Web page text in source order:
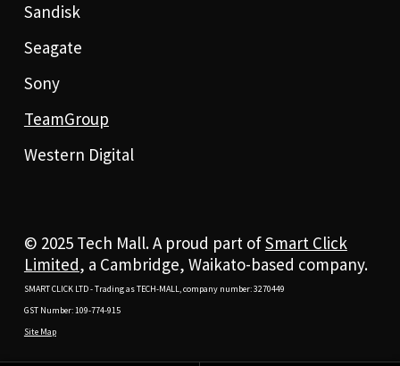
Sandisk
Seagate
Sony
TeamGroup
Western Digital
© 2025 Tech Mall. A proud part ofSmart Click
Limited, a Cambridge, Waikato-based company.
SMART CLICK LTD - Trading as TECH-MALL, company number: 3270449
GST Number: 109-774-915
Site Map